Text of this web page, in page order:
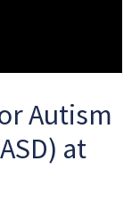
Autism
at